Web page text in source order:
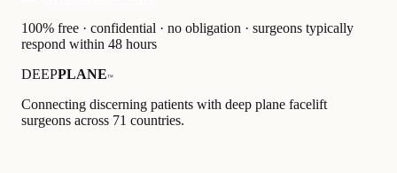
100% free · confidential · no obligation · surgeons typically
respond within 48 hours
DEEPPLANE™
Connecting discerning patients with deep plane facelift
surgeons across 71 countries.